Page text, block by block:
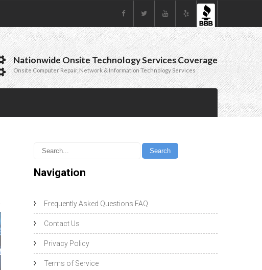
Nationwide Onsite Technology Services Coverage
Onsite Computer Repair, Network & Information Technology Services
Navigation
Frequently Asked Questions FAQ
Contact Us
Privacy Policy
Terms of Service